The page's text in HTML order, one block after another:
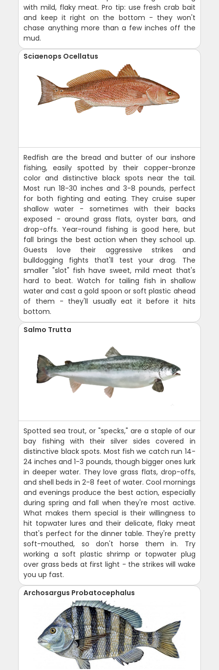
with mild, flaky meat. Pro tip: use fresh crab bait
and keep it right on the bottom - they won't
chase anything more than a few inches off the
mud.
Sciaenops Ocellatus
Redfish are the bread and butter of our inshore
fishing, easily spotted by their copper-bronze
color and distinctive black spots near the tail.
Most run 18-30 inches and 3-8 pounds, perfect
for both fighting and eating. They cruise super
shallow water - sometimes with their backs
exposed - around grass flats, oyster bars, and
drop-offs. Year-round fishing is good here, but
fall brings the best action when they school up.
Guests love their aggressive strikes and
bulldogging fights that'll test your drag. The
smaller "slot" fish have sweet, mild meat that's
hard to beat. Watch for tailing fish in shallow
water and cast a gold spoon or soft plastic ahead
of them - they'll usually eat it before it hits
bottom.
Salmo Trutta
Spotted sea trout, or "specks," are a staple of our
bay fishing with their silver sides covered in
distinctive black spots. Most fish we catch run 14-
24 inches and 1-3 pounds, though bigger ones lurk
in deeper water. They love grass flats, drop-offs,
and shell beds in 2-8 feet of water. Cool mornings
and evenings produce the best action, especially
during spring and fall when they're most active.
What makes them special is their willingness to
hit topwater lures and their delicate, flaky meat
that's perfect for the dinner table. They're pretty
soft-mouthed, so don't horse them in. Try
working a soft plastic shrimp or topwater plug
over grass beds at first light - the strikes will wake
you up fast.
Archosargus Probatocephalus